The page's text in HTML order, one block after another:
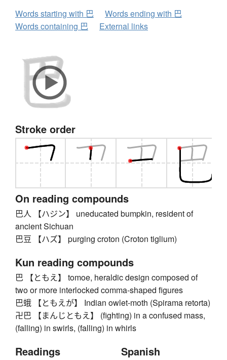
Words starting with 巴
Words ending with 巴
Words containing 巴
External links
Stroke order
On reading compounds
巴人 【ハジン】 uneducated bumpkin, resident of
ancient Sichuan
巴豆 【ハズ】 purging croton (Croton tiglium)
Kun reading compounds
巴 【ともえ】 tomoe, heraldic design composed of
two or more interlocked comma-shaped figures
巴蛾 【ともえが】 Indian owlet-moth (Spirama retorta)
卍巴 【まんじともえ】 (fighting) in a confused mass,
(falling) in swirls, (falling) in whirls
Readings Spanish